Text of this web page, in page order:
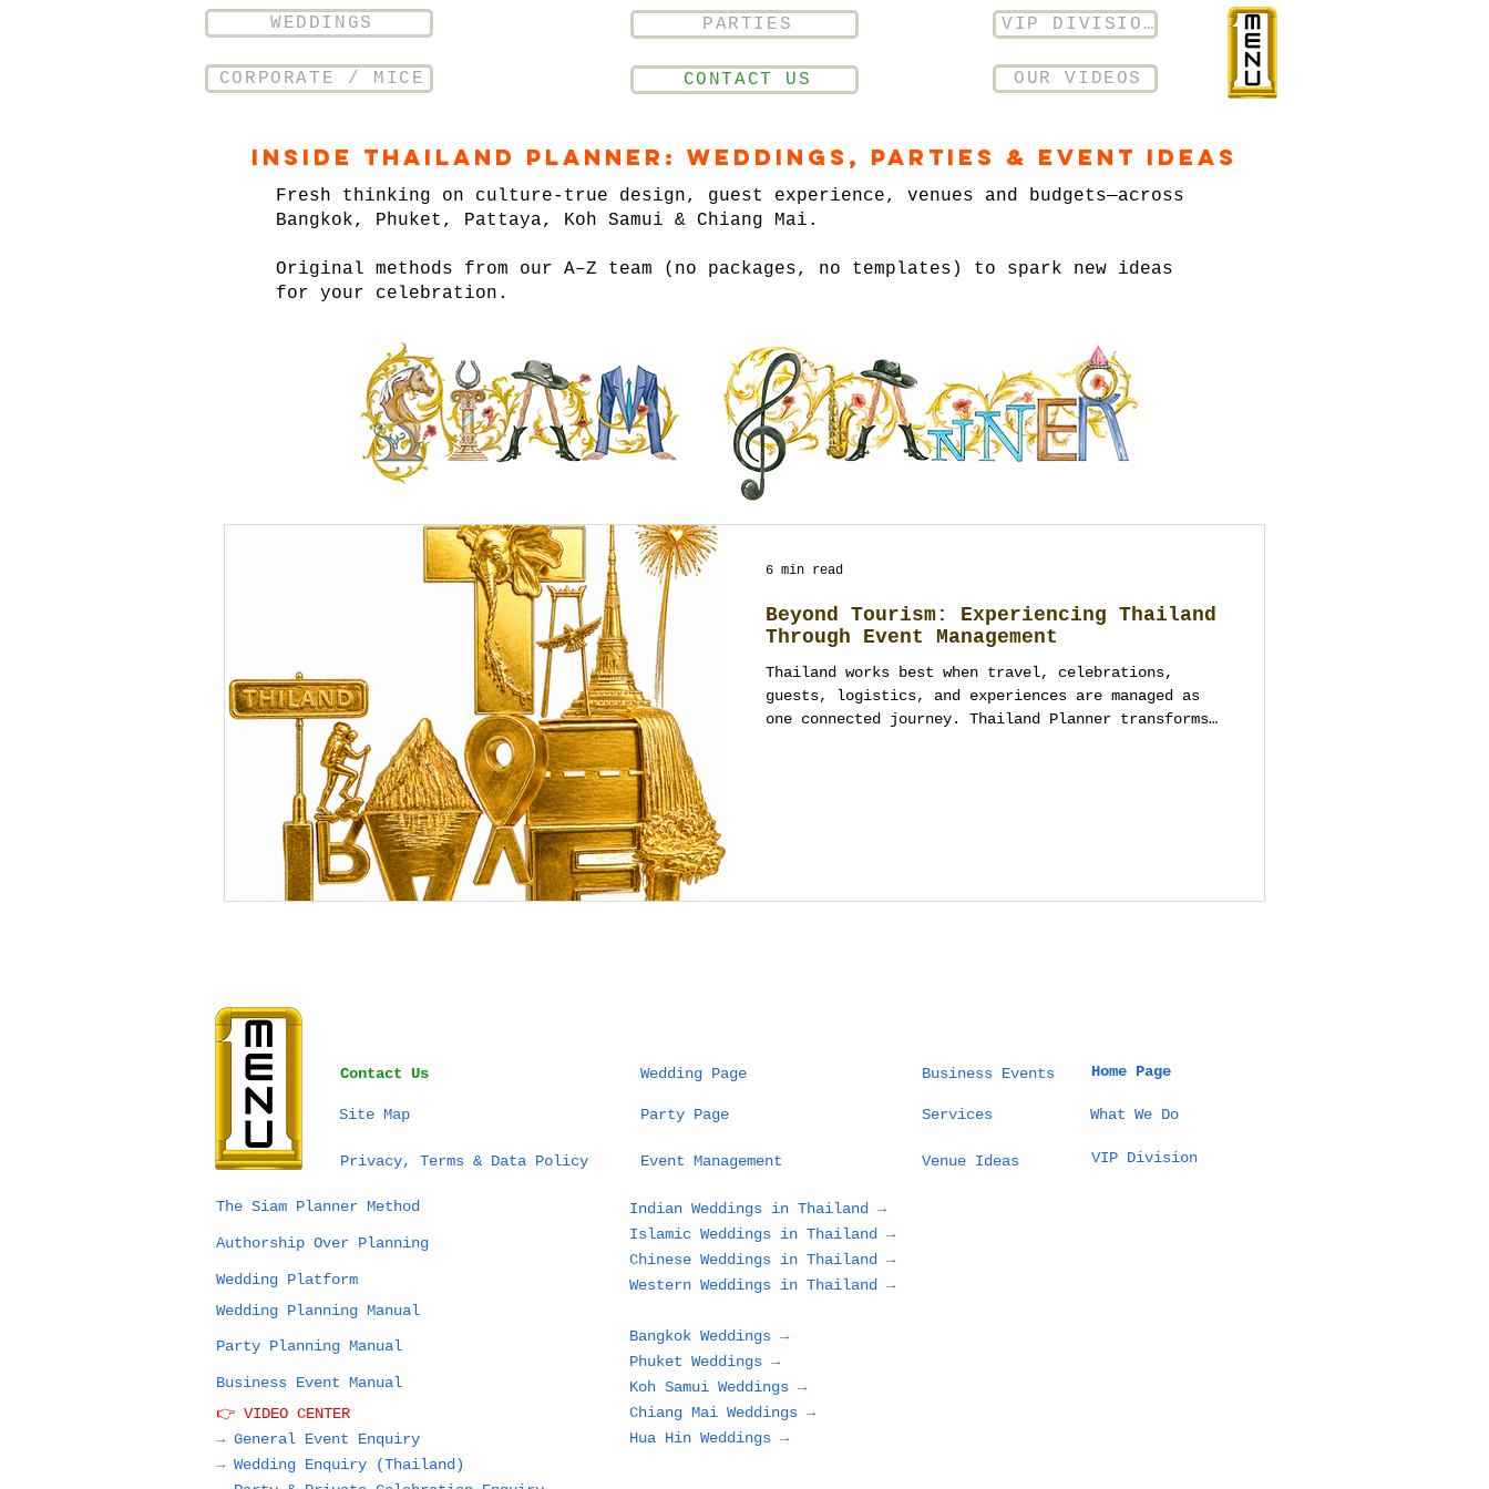
WEDDINGS
CORPORATE / MICE
PARTIES
CONTACT US
VIP DIVISION
OUR VIDEOS
Inside Thailand Planner: Weddings, Parties & Event Ideas
Fresh thinking on culture-true design, guest experience, venues and budgets—across
Bangkok, Phuket, Pattaya, Koh Samui & Chiang Mai.
Original methods from our A–Z team (no packages, no templates) to spark new ideas
for your celebration.
Beyond Tourism: Experiencing Thailand
Through Event Management
Thailand works best when travel, celebrations,
guests, logistics, and experiences are managed as
one connected journey. Thailand Planner transforms
6 min read
Contact Us
Site Map
Privacy, Terms & Data Policy
The Siam Planner Method
Authorship Over Planning
Wedding Platform
Wedding Planning Manual
Party Planning Manual
Business Event Manual
👉 VIDEO CENTER
→ General Event Enquiry
→ Wedding Enquiry (Thailand)
Wedding Page
Party Page
Event Management
Business Events
Services
Venue Ideas
Home Page
What We Do
VIP Division
Indian Weddings in Thailand →
Islamic Weddings in Thailand →
Chinese Weddings in Thailand →
Western Weddings in Thailand →
Bangkok Weddings →
Phuket Weddings →
Koh Samui Weddings →
Chiang Mai Weddings →
Hua Hin Weddings →